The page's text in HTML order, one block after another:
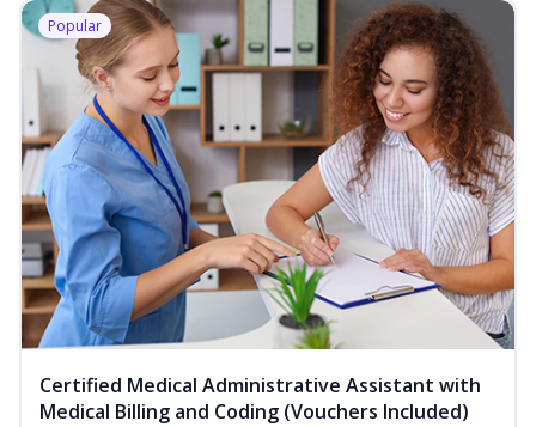
Popular
Certified Medical Administrative Assistant with
Medical Billing and Coding (Vouchers Included)